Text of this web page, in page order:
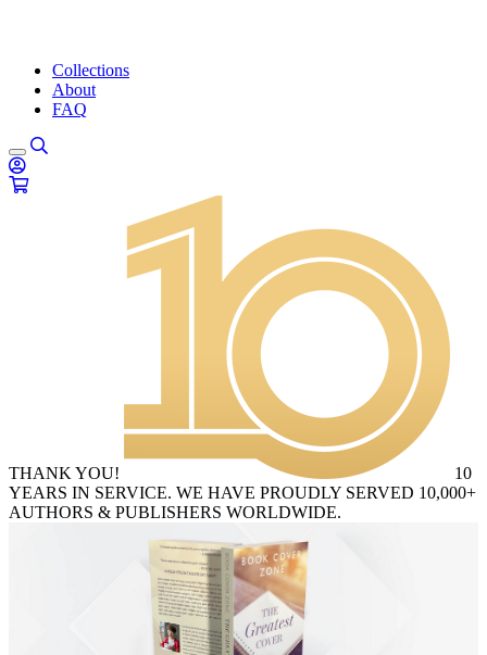
Collections
About
FAQ
THANK YOU!
10
YEARS IN SERVICE. WE HAVE PROUDLY SERVED 10,000+
AUTHORS & PUBLISHERS WORLDWIDE.